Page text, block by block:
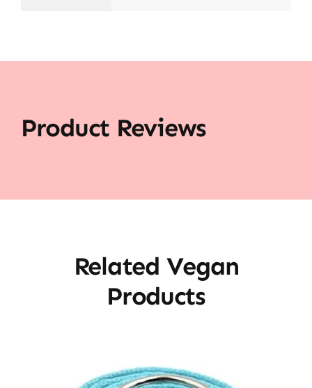
Product Reviews
Related Vegan
Products